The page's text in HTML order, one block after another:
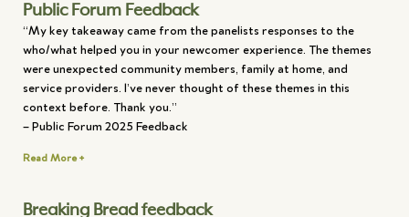
Public Forum Feedback
“My key takeaway came from the panelists responses to the
who/what helped you in your newcomer experience. The themes
were unexpected community members, family at home, and
service providers. I’ve never thought of these themes in this
context before. Thank you.”
– Public Forum 2025 Feedback
Read More +
Breaking Bread feedback